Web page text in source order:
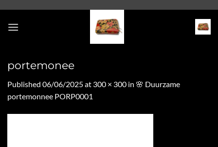
content
portemonee
Published 06/06/2025at 300 × 300 in 🌸 Duurzame
portemonnee PORP0001